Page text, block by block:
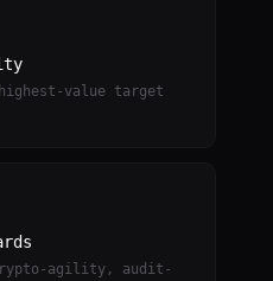
value target
crypto-agility, audit-